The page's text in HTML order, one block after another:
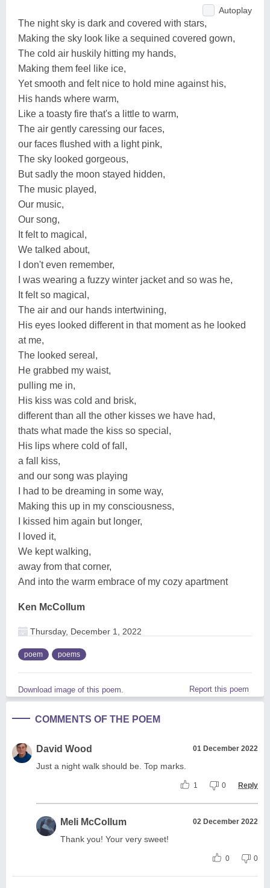
Autoplay
The night sky is dark and covered with stars,
Making the sky look like a sequined covered gown,
The cold air huskily hitting my hands,
Making them feel like ice,
Yet smooth and felt nice to hold mine against his,
His hands where warm,
Like a toasty fire that's a little to warm,
The air gently caressing our faces,
our faces flushed with a light pink,
The sky looked gorgeous,
But sadly the moon stayed hidden,
The music played,
Our music,
Our song,
It felt to magical,
We talked about,
I don't even remember,
I was wearing a fuzzy winter jacket and so was he,
It felt so magical,
The air and our hands intertwining,
His eyes looked different in that moment as he looked
at me,
The looked sereal,
He grabbed my waist,
pulling me in,
His kiss was cold and brisk,
different than all the other kisses we have had,
thats what made the kiss so special,
His lips where cold of fall,
a fall kiss,
and our song was playing
I had to be dreaming in some way,
Making this up in my consciousness,
I kissed him again but longer,
I loved it,
We kept walking,
away from that corner,
And into the warm embrace of my cozy apartment
Ken McCollum
Thursday, December 1, 2022
poem poems
Download image of this poem. Report this poem
COMMENTS OF THE POEM
David Wood 01 December 2022
Just a night walk should be. Top marks.
1 0 Reply
Meli McCollum 02 December 2022
Thank you! Your very sweet!
0 0